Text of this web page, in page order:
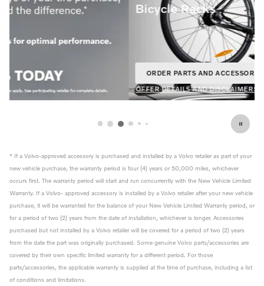
Bicycle Racks
ORDER PARTS AND ACCESSORIES
OPEN IN SAME TAB
OFFER DETAILS AND DISCLAIMERS
OPEN DETAILS MODAL 20% Off
* If a Volvo-approved accessory is purchased and installed by a Volvo retailer as part of your
new vehicle purchase, the warranty period is four (4) years or 50,000 miles, whichever
occurs first. The warranty period will start and run concurrently with the New Vehicle Limited
Warranty. If a Volvo- approved accessory is installed by a Volvo retailer after your new vehicle
purchase, it will be warranted for the balance of your New Vehicle Limited Warranty period, or
for a period of two (2) years from the date of installation, whichever is longer. Accessories
purchased but not installed by a Volvo retailer will be covered for a period of two (2) years
from the date the part was originally purchased. Some genuine Volvo parts/accessories are
covered by their own specific limited warranty for a different period. For those
parts/accessories, the applicable warranty is supplied at the time of purchase, including a list
of conditions and limitations.